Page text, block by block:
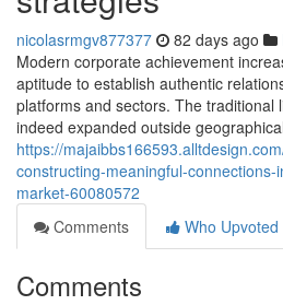
nicolasrmgv877377 82 days ago
Modern corporate achievement
aptitude to establish authentic
platforms and sectors. The traditional
indeed expanded outside geographical
https://
constructing-meaningful-
market-60080572
Comments
Who Upvoted
Comments